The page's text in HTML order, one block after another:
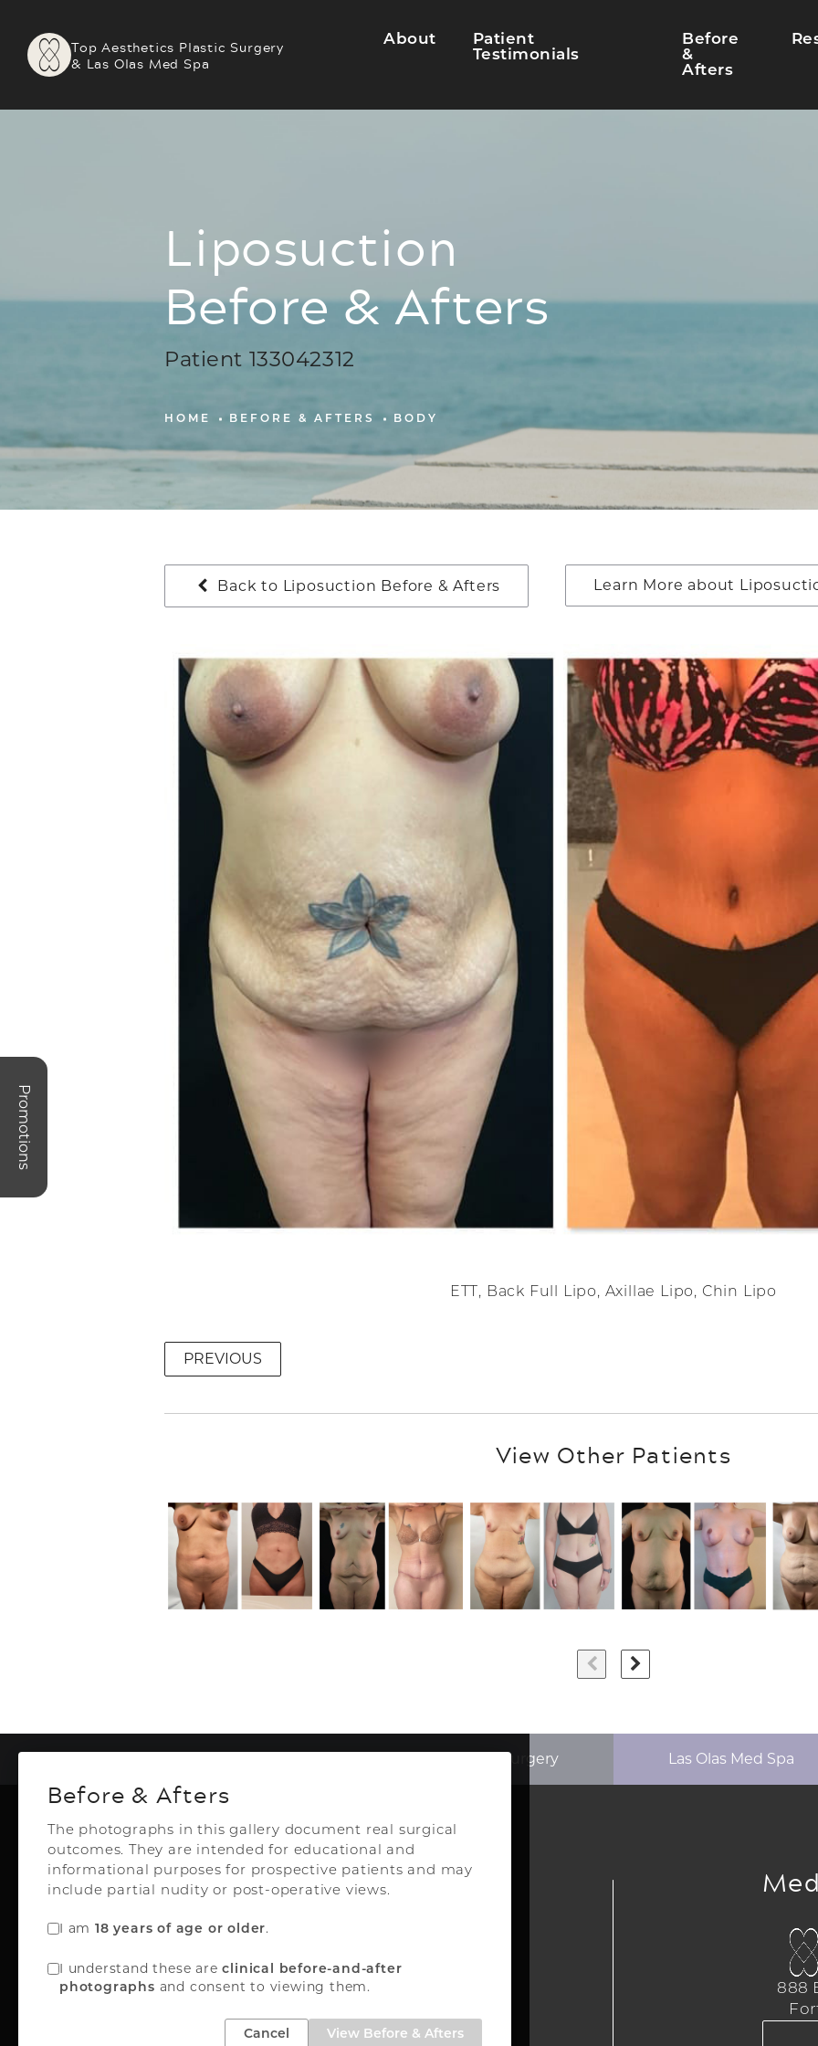
Top Aesthetics Plastic Surgery
& Las Olas Med Spa
About
Patient
Testimonials
Before
&
Afters
Liposuction
Before & Afters
Patient 133042312
HOME BEFORE & AFTERS BODY
Back to Liposuction Before & Afters Learn More about
ETT, Back Full Lipo, Axillae Lipo, Chin Lipo
PREVIOUS
View Other Patients
Before & Afters
The photographs in this gallery document real surgical
outcomes. They are intended for educational and
informational purposes for prospective patients and may
include partial nudity or post-operative views.
I am 18 years of age or older.
I understand these areclinical before-and-after
photographs and consent to viewing them.
Cancel View Before & Afters
Top Aesthetics Surgery Las Olas Med Spa
Plastic Surgery
Top Aesthetics Plastic Surgery
& Las Olas Med Spa
3500 Powerline Rd,
Oakland Park, FL 33309
888
Promotions